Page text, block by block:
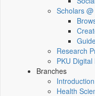
Scholars @
Research
PKU
Branches
Introduction
Health